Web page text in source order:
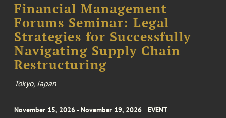
Financial Management
Forums Seminar: Legal
Strategies for Successfully
Navigating Supply Chain
Restructuring
Tokyo, Japan
November 15, 2026 - November 19, 2026 EVENT